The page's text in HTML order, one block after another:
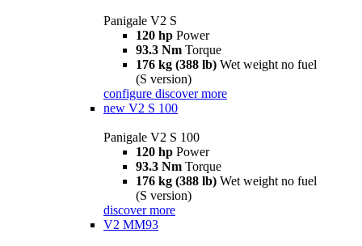
Panigale V2 S
120 hp Power
93.3 Nm Torque
176 kg (388 lb) Wet weight no fuel
(S version)
configure discover more
new V2 S 100
Panigale V2 S 100
120 hp Power
93.3 Nm Torque
176 kg (388 lb) Wet weight no fuel
(S version)
discover more
V2 MM93